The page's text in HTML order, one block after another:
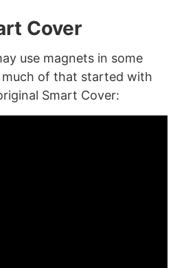
Cover
use magnets in some
of that started with
Smart Cover: